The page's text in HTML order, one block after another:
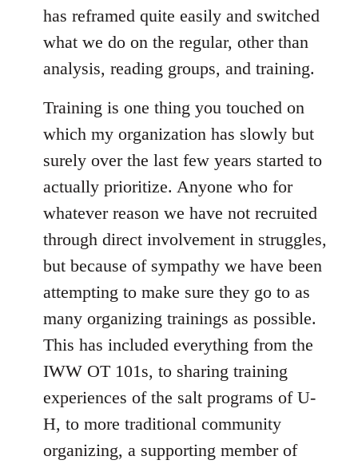
has reframed quite easily and switched
what we do on the regular, other than
analysis, reading groups, and training.
Training is one thing you touched on
which my organization has slowly but
surely over the last few years started to
actually prioritize. Anyone who for
whatever reason we have not recruited
through direct involvement in struggles,
but because of sympathy we have been
attempting to make sure they go to as
many organizing trainings as possible.
This has included everything from the
IWW OT 101s, to sharing training
experiences of the salt programs of U-
H, to more traditional community
organizing, a supporting member of